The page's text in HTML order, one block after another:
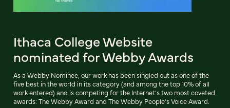
Ithaca College Website
nominated for Webby Awards
As a Webby Nominee, our work has been singled out as one of the
five best in the world in its category (and among the top 10% of all
work entered) and is competing for the Internet's two most coveted
awards: The Webby Award and The Webby People's Voice Award.